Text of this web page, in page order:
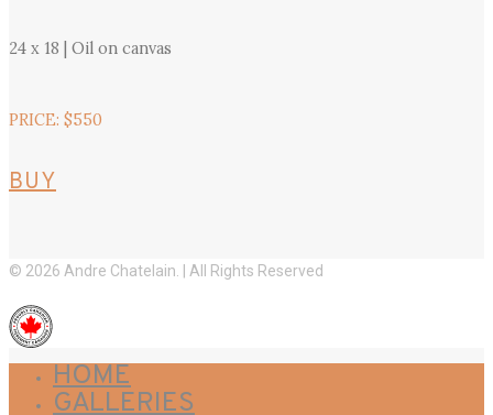
24 x 18 | Oil on canvas
PRICE: $550
BUY
© 2026 Andre Chatelain. | All Rights Reserved
HOME
GALLERIES